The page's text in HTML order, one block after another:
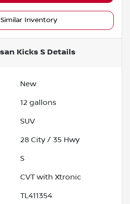
Inventory
Kicks SDetails
New
12 gallons
SUV
28 City / 35 Hwy
S
CVT with Xtronic
TL411354